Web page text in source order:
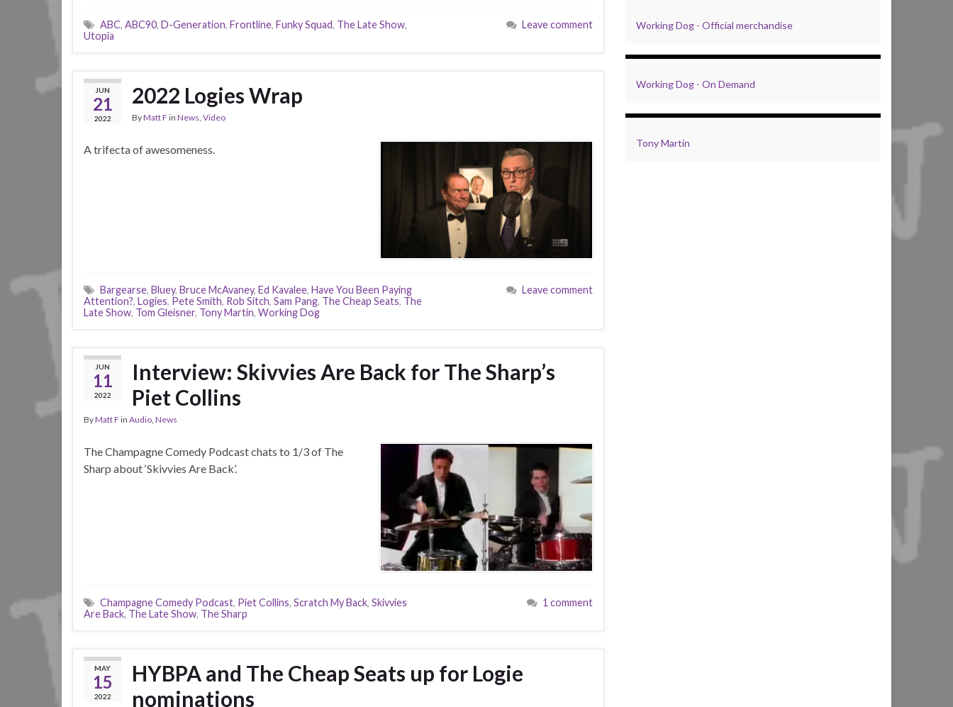
ABC, ABC90, D-Generation, Frontline, Funky Squad, The Late Show,
Utopia
Leave comment
JUN
21
2022
2022 Logies Wrap
ByMatt F in News, Video
A trifecta of awesomeness.
Bargearse, Bluey, Bruce McAvaney, Ed Kavalee, Have You Been Paying
Attention?, Logies, Pete Smith, Rob Sitch, Sam Pang, The Cheap Seats, The
Late Show, Tom Gleisner, Tony Martin, Working Dog
Leave comment
JUN
11
2022
Interview: Skivvies Are Back for The Sharp’s
Piet Collins
ByMatt F in Audio, News
The Champagne Comedy Podcast chats to 1/3 of The
Sharp about ‘Skivvies Are Back’.
Champagne Comedy Podcast, Piet Collins, Scratch My Back, Skivvies
Are Back, The Late Show, The Sharp
1 comment
MAY
15
2022
HYBPA and The Cheap Seats up for Logie
nominations
Working Dog - Official merchandise
Working Dog - On Demand
Tony Martin